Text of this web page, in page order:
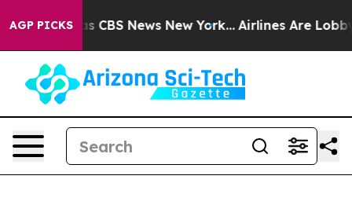
AGP PICKS
was CBS News New York... Airlines Are